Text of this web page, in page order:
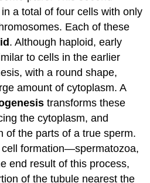
a total of four cells with only
Each of these
. Although haploid, early
to cells in the earlier
with a round shape,
amount of cytoplasm. A
transforms these
the cytoplasm, and
of the parts of a true sperm.
formation—spermatozoa,
end result of this process,
of the tubule nearest the